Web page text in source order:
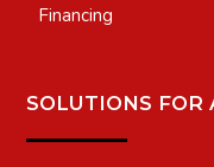
Financing
SOLUTIONS FOR